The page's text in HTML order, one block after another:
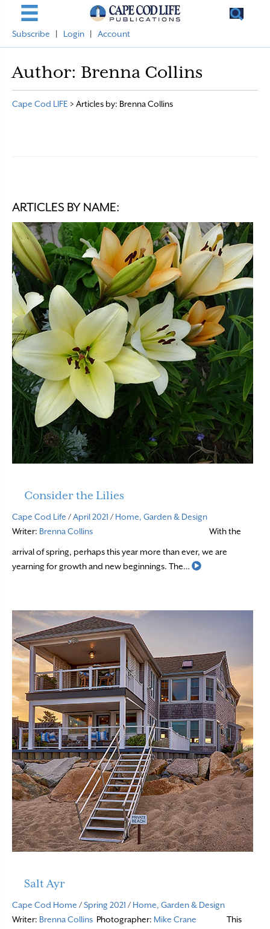
Subscribe Login Account
Author: Brenna Collins
Cape Cod LIFE > Articles by: Brenna Collins
ARTICLES BY NAME:
Consider the Lilies
Cape Cod Life /April 2021 / Home, Garden & Design
Writer: Brenna Collins With the
arrival of spring, perhaps this year more than ever, we are
yearning for growth and new beginnings. The…
Read More
Salt Ayr
Cape Cod Home /Spring 2021 / Home, Garden & Design
Writer: Brenna Collins Photographer: Mike Crane This